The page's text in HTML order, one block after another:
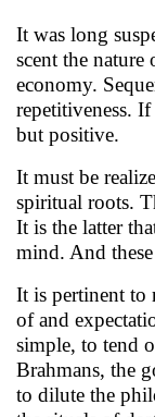
It was long
scent the
economy.
repetitiveness.
but positive.
It must be
spiritual roots.
It is the latter
mind. And
It is pertinent to
of and
simple, to tend
Brahmans, the
to dilute the